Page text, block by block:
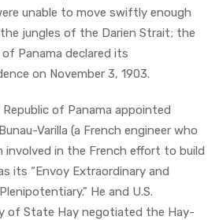
unable to move swiftly enough
jungles of the Darien Strait; the
Panama declared its
on November 3, 1903.
Republic of Panama appointed
Varilla (a French engineer who
involved in the French effort to build
its “Envoy Extraordinary and
He and U.S.
of State Hay negotiated the Hay-